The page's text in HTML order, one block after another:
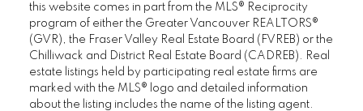
this website comes in part from the MLS® Reciprocity
program of either the Greater Vancouver REALTORS®
(GVR), the Fraser Valley Real Estate Board (FVREB) or the
Chilliwack and District Real Estate Board (CADREB). Real
estate listings held by participating real estate firms are
marked with the MLS® logo and detailed information
about the listing includes the name of the listing agent.